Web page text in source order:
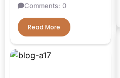
Comments: 0
Read More